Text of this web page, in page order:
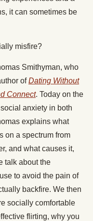
it can sometimes be
misfire?
Smithyman, who
ofDating Without
Connect. Today on the
anxiety in both
explains what
on a spectrum from
and what causes it,
talk about the
to avoid the pain of
backfire. We then
socially comfortable
flirting, why you